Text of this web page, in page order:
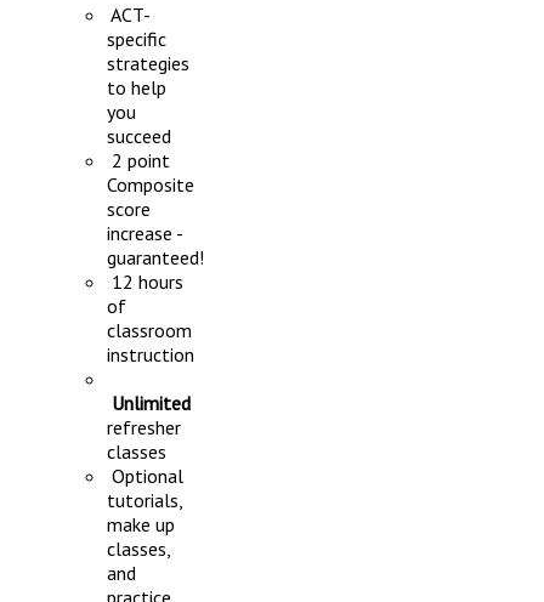
ACT-
specific
strategies
to help
you
succeed
2 point
Composite
score
increase -
guaranteed!
12 hours
of
classroom
instruction
Unlimited
refresher
classes
Optional
tutorials,
make up
classes,
and
practice